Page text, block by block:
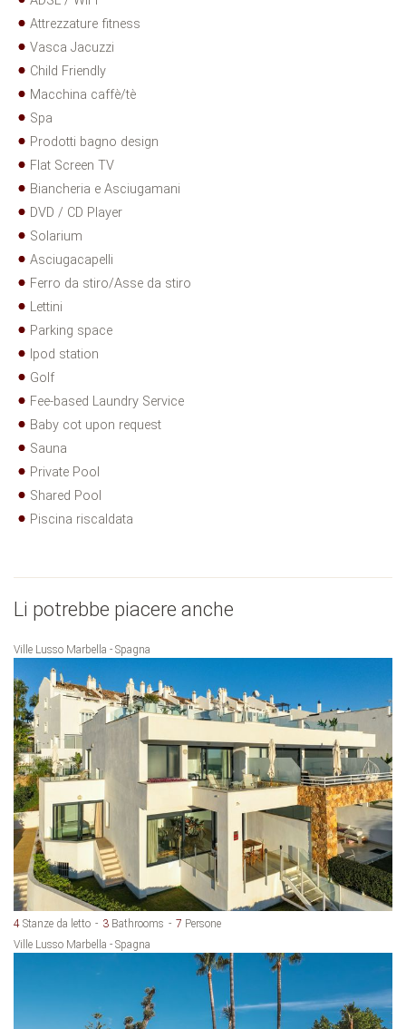
Attrezzature fitness
Vasca Jacuzzi
Child Friendly
Macchina caffè/tè
Spa
Prodotti bagno design
Flat Screen TV
Biancheria e Asciugamani
DVD / CD Player
Solarium
Asciugacapelli
Ferro da stiro/Asse da stiro
Lettini
Parking space
Ipod station
Golf
Fee-based Laundry Service
Baby cot upon request
Sauna
Private Pool
Shared Pool
Piscina riscaldata
Li potrebbe piacere anche
Ville Lusso Marbella - Spagna
4 Stanze da letto 3 Bathrooms 7 Persone
Ville Lusso Marbella - Spagna